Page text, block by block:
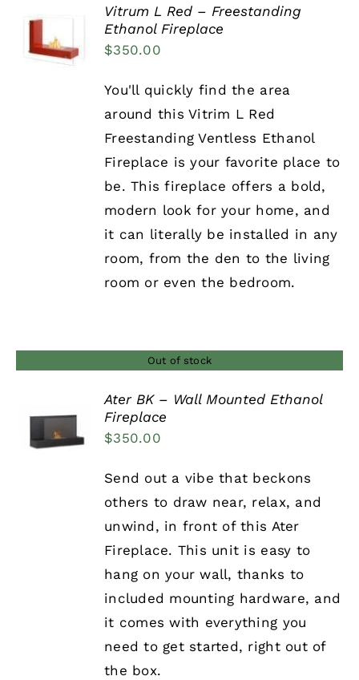
DETAILS
Vitrum L Red – Freestanding
Ethanol Fireplace
$350.00
You'll quickly find the area
around this Vitrim L Red
Freestanding Ventless Ethanol
Fireplace is your favorite place to
be. This fireplace offers a bold,
modern look for your home, and
it can literally be installed in any
room, from the den to the living
room or even the bedroom.
Out of stock
DETAILS
Ater BK – Wall Mounted Ethanol
Fireplace
$350.00
Send out a vibe that beckons
others to draw near, relax, and
unwind, in front of this Ater
Fireplace. This unit is easy to
hang on your wall, thanks to
included mounting hardware, and
it comes with everything you
need to get started, right out of
the box.